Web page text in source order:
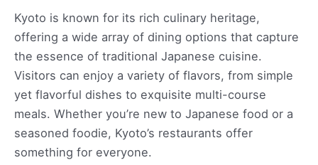
Kyoto is known for its rich culinary heritage,
offering a wide array of dining options that capture
the essence of traditional Japanese cuisine.
Visitors can enjoy a variety of flavors, from simple
yet flavorful dishes to exquisite multi-course
meals. Whether you’re new to Japanese food or a
seasoned foodie, Kyoto’s restaurants offer
something for everyone.